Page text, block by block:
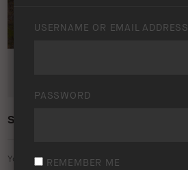
SUZUKI JIMNY – LIFESTYLE
Your rating:
USERNAME OR EMAIL ADDRESS
PASSWORD
REMEMBER ME